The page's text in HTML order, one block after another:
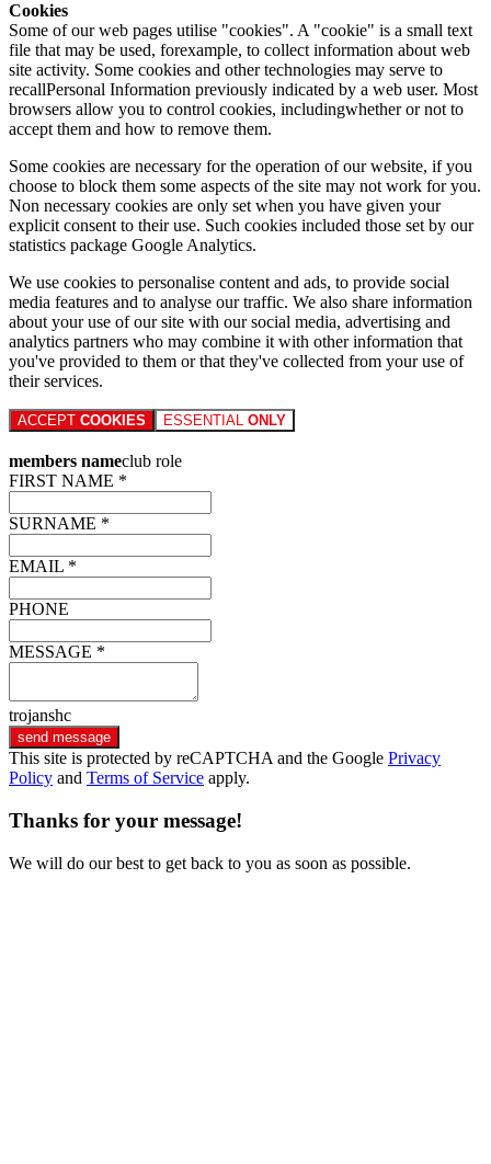
Cookies
Some of our web pages utilise "cookies". A "cookie" is a small text
file that may be used, forexample, to collect information about web
site activity. Some cookies and other technologies may serve to
recallPersonal Information previously indicated by a web user. Most
browsers allow you to control cookies, includingwhether or not to
accept them and how to remove them.
Some cookies are necessary for the operation of our website, if you
choose to block them some aspects of the site may not work for you.
Non necessary cookies are only set when you have given your
explicit consent to their use. Such cookies included those set by our
statistics package Google Analytics.
We use cookies to personalise content and ads, to provide social
media features and to analyse our traffic. We also share information
about your use of our site with our social media, advertising and
analytics partners who may combine it with other information that
you've provided to them or that they've collected from your use of
their services.
ACCEPT COOKIES ESSENTIAL ONLY
members nameclub role
FIRST NAME *
SURNAME *
EMAIL *
PHONE
MESSAGE *
trojanshc
send message
This site is protected by reCAPTCHA and the Google Privacy
Policy and Terms of Service apply.
Thanks for your message!
We will do our best to get back to you as soon as possible.